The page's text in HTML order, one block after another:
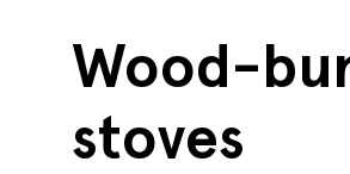
Wood-
stoves